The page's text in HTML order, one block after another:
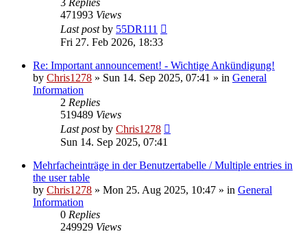
471993 Views
Last postby 55DR111
Fri 27. Feb 2026, 18:33
Re: Important announcement! - Wichtige Ankündigung!
by Chris1278 » Sun 14. Sep 2025, 07:41 » in General
Information
2 Replies
519489 Views
Last postby Chris1278
Sun 14. Sep 2025, 07:41
Mehrfacheinträge in der Benutzertabelle / Multiple entries in
the user table
by Chris1278 » Mon 25. Aug 2025, 10:47 » in General
Information
0 Replies
249929 Views